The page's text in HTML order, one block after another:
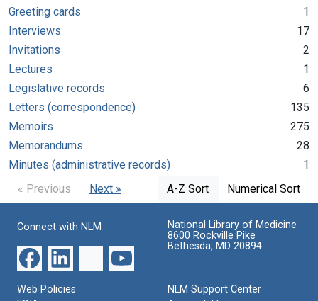
Greeting cards
1
Interviews
17
Invitations
2
Lectures
1
Legislative records
6
Letters (correspondence)
135
Memoirs
275
Memorandums
28
Minutes (administrative records)
1
« Previous
Next » A-Z Sort Numerical Sort
Connect with NLM
National Library of Medicine
8600 Rockville Pike
Bethesda, MD 20894
Web Policies
NLM Support Center